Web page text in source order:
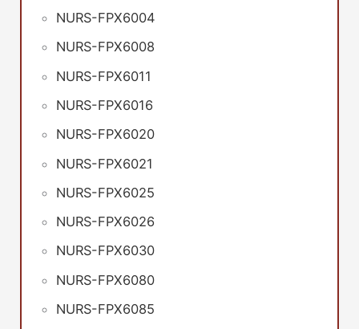
NURS-FPX6004
NURS-FPX6008
NURS-FPX6011
NURS-FPX6016
NURS-FPX6020
NURS-FPX6021
NURS-FPX6025
NURS-FPX6026
NURS-FPX6030
NURS-FPX6080
NURS-FPX6085